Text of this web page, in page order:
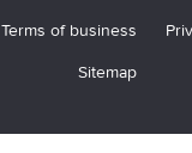
Terms of business
Sitemap